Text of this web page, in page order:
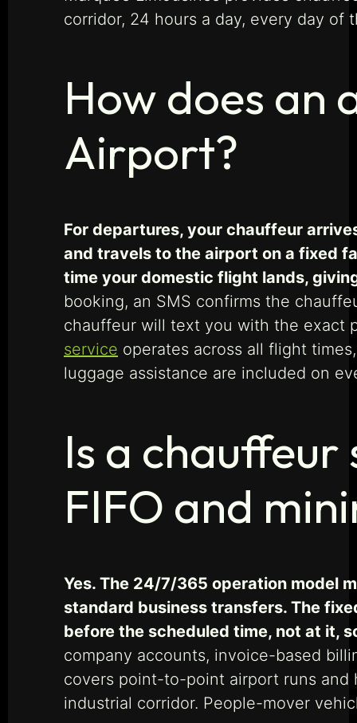
corridor, 24 hours a day, every day of
How does an
Airport?
For departures, your chauffeur
and travels to the airport on a fixed
time your domestic flight lands,
booking, an SMS confirms the
chauffeur will text you with the exact
service operates across all flight
luggage assistance are included on
Is a
FIFO and
Yes. The 24/7/365 operation model
standard business transfers. The
before the scheduled time, not at it,
company accounts, invoice-based
covers point-to-point airport runs and
industrial corridor. People-mover